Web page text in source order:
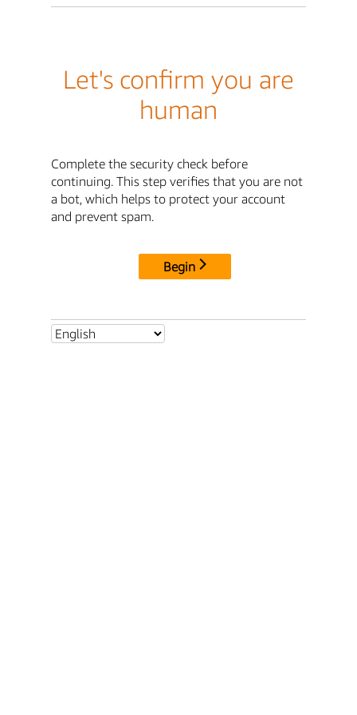
Let's confirm you are
human
Complete the security check before
continuing. This step verifies that you are not
a bot, which helps to protect your account
and prevent spam.
Begin